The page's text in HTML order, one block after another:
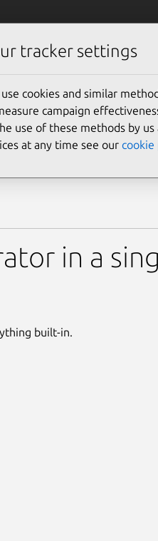
in a
built-in.
tracker settings
cookies and similar
campaign
use of these methods by
at any time see our cookie